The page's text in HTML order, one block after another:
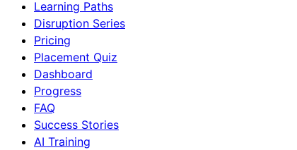
Learning Paths
Disruption Series
Pricing
Placement Quiz
Dashboard
Progress
FAQ
Success Stories
AI Training